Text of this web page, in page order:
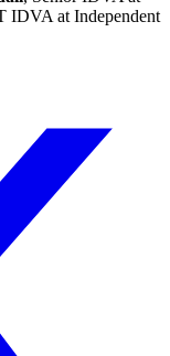
IDVA at Independent